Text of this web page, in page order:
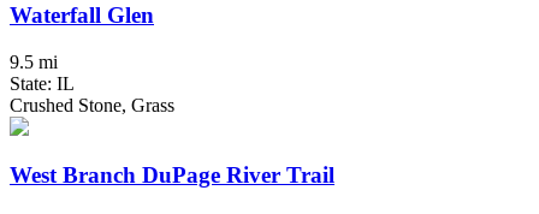
Waterfall Glen
9.5 mi
State: IL
Crushed Stone, Grass
West Branch DuPage River Trail